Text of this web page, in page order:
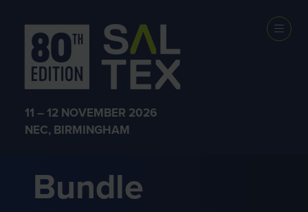
11 – 12 NOVEMBER 2026
NEC, BIRMINGHAM
Prize Terms
and Conditions
– Cramer
Bundle